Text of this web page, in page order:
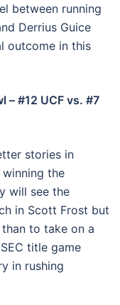
between running
Derrius Guice
outcome in this
– #12 UCF vs. #7
stories in
the
will see the
in Scott Frost but
to take on a
title game
in rushing